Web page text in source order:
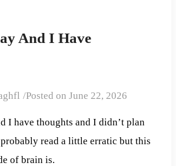
And I Have
Posted on June 22, 2026
I have thoughts and I didn’t plan
read a little erratic but this
of brain is.